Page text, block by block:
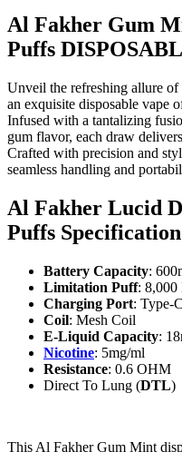
Al Fakher Gum
Puffs
Unveil the refreshing allure
an exquisite disposable vape
Infused with a tantalizing
gum flavor, each draw
Crafted with precision and
seamless handling and
Al Fakher Lucid
Puffs
Battery Capacity:
Limitation Puff: 8,000
Charging Port: Type-C
Coil: Mesh Coil
E-Liquid Capacity:
Nicotine: 5mg/ml
Resistance: 0.6 OHM
Direct To Lung (DTL)
This Al Fakher Gum Mint